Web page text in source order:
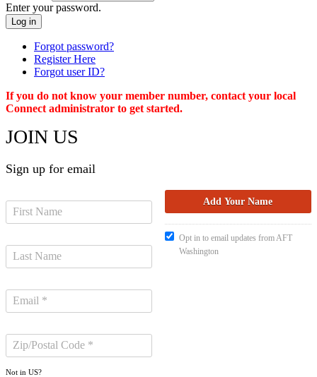
Enter your password.
Forgot password?
Register Here
Forgot user ID?
If you do not know your member number, contact your local
Connect administrator to get started.
JOIN US
Sign up for email
Not in US?
Opt in to email updates from AFT
Washington